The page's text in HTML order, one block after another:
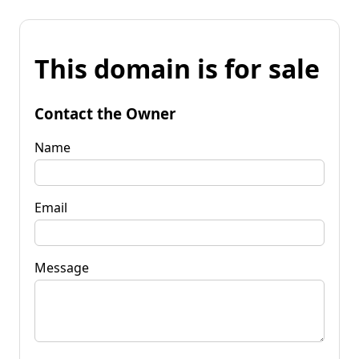
This domain is for sale
Contact the Owner
Name
Email
Message